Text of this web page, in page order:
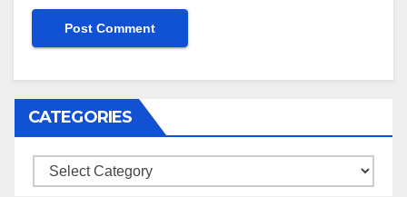
CATEGORIES
Categories